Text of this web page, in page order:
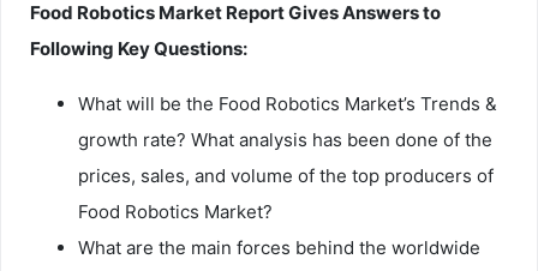
Food Robotics Market Report Gives Answers to
Following Key Questions:
What will be the Food Robotics Market’s Trends &
growth rate? What analysis has been done of the
prices, sales, and volume of the top producers of
Food Robotics Market?
What are the main forces behind the worldwide